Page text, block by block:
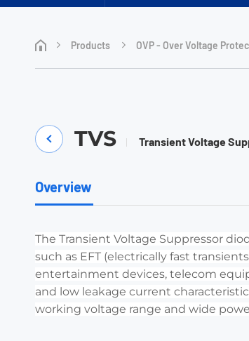
Products OVP - Over Voltage
TVS Transient Voltage
Overview
The Transient Voltage Suppressor
such as EFT (electrically fast
entertainment devices, telecom
and low leakage current
working voltage range and wide